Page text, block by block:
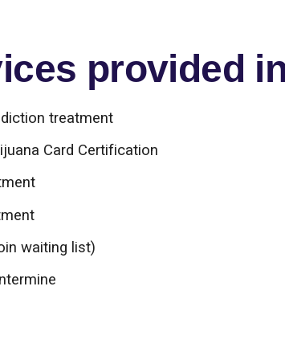
provided
treatment
Card Certification
waiting list)